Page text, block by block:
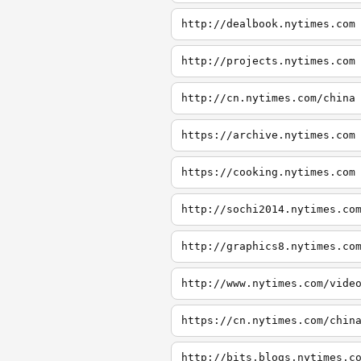
http://dealbook.nytimes.com
http://projects.nytimes.com
http://cn.nytimes.com/china
https://archive.nytimes.com
https://cooking.nytimes.com
http://sochi2014.nytimes.com
http://graphics8.nytimes.com
http://www.nytimes.com/video
https://cn.nytimes.com/china
http://